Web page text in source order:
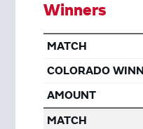
Winners